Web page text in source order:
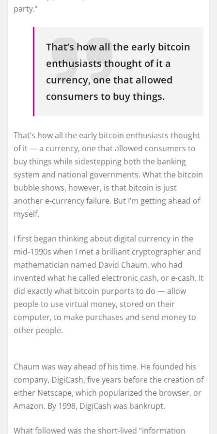
party.”
That’s how all the early bitcoin
enthusiasts thought of it a
currency, one that allowed
consumers to buy things.
That’s how all the early bitcoin enthusiasts thought
of it — a currency, one that allowed consumers to
buy things while sidestepping both the banking
system and national governments. What the bitcoin
bubble shows, however, is that bitcoin is just
another e-currency failure. But I’m getting ahead of
myself.
I first began thinking about digital currency in the
mid-1990s when I met a brilliant cryptographer and
mathematician named David Chaum, who had
invented what he called electronic cash, or e-cash. It
did exactly what bitcoin purports to do — allow
people to use virtual money, stored on their
computer, to make purchases and send money to
other people.
Chaum was way ahead of his time. He founded his
company, DigiCash, five years before the creation of
either Netscape, which popularized the browser, or
Amazon. By 1998, DigiCash was bankrupt.
What followed was the short-lived “information